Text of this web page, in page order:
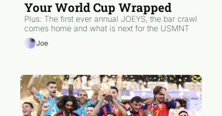
Plus: The first ever annual JOEYS, the bar crawl
comes home and what is next for the USMNT
Joe